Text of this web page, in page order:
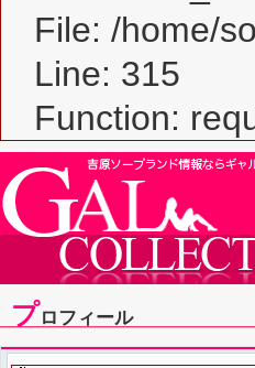
File: /home/
Line: 315
Function:
プロフィール